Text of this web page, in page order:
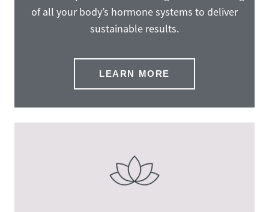
of all your body’s hormone systems to deliver
sustainable results.
LEARN MORE